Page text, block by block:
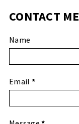
CONTACT ME
Name
Email *